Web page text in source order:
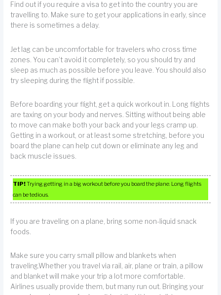
Find out if you require a visa to get into the country you are
travelling to. Make sure to get your applications in early, since
there is sometimes a delay.
Jet lag can be uncomfortable for travelers who cross time
zones. You can’t avoid it completely, so you should try and
sleep as much as possible before you leave. You should also
try sleeping during the flight if possible.
Before boarding your flight, get a quick workout in. Long flights
are taxing on your body and nerves. Sitting without being able
to move can make both your back and your legs cramp up.
Getting in a workout, or at least some stretching, before you
board the plane can help cut down or eliminate any leg and
back muscle issues.
TIP!Trying getting in a big workout before you board the plane. Long flights
can be tedious.
If you are traveling on a plane, bring some non-liquid snack
foods.
Make sure you carry small pillow and blankets when
traveling.Whether you travel via rail, air, plane or train, a pillow
and blanket will make your trip a lot more comfortable.
Airlines usually provide them, but many run out. Bringing your